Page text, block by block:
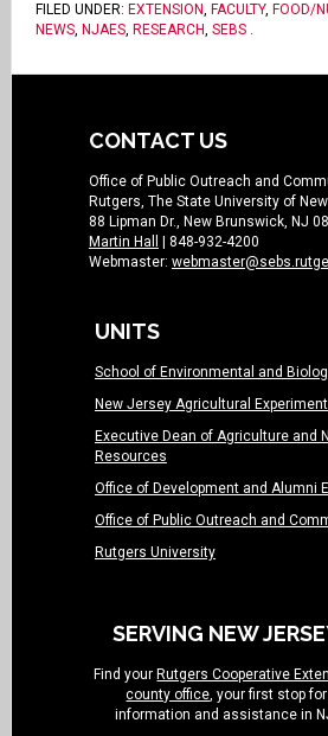
FILED UNDER: EXTENSION, FACULTY, FOOD/
NEWS, NJAES, RESEARCH, SEBS.
CONTACT US
Office of Public Outreach and
Rutgers, The State University of
88 Lipman Dr., New Brunswick, NJ
Martin Hall
| 848-932-4200
Webmaster:
UNITS
School of Environmental and
New Jersey Agricultural
Executive Dean of Agriculture and
Resources
Office of Development and Alumni
Office of Public Outreach and
Rutgers University
SERVING NEW
Find your Rutgers Cooperative
county office, your first stop for
information and assistance in